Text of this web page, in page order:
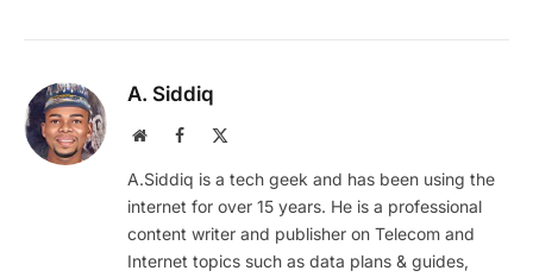
A. Siddiq
WebsiteFacebook
A.Siddiq is a tech geek and has been using the
internet for over 15 years. He is a professional
content writer and publisher on Telecom and
Internet topics such as data plans & guides,